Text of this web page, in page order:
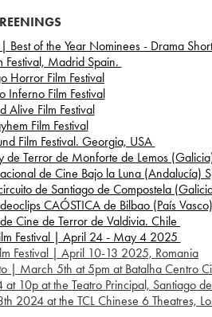
Best of the Year Nominees - Drama
Festival, Madrid Spain.
Horror Film Festival
Inferno Film Festival
Alive Film Festival
Film Festival
Film Festival. Georgia, USA
de Terror de Monforte de Lemos
de Cine Bajo la Luna (Andalucía)
de Santiago de Compostela
CAÓSTICA de Bilbao (País
Cine de Terror de Valdivia. Chile
Festival | April 24 - May 4 2025
Festival | April 10-13 2025, Romania
| March 5th at 5pm at Batalha Centro
10p at the Teatro Principal, Santiago
2024 at the TCL Chinese 6 Theatres​​​​​,